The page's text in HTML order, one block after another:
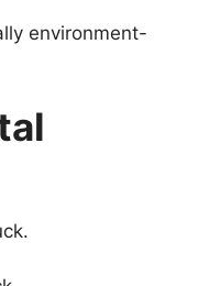
environment-